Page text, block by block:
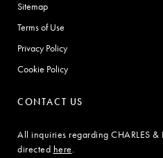
Sitemap
Terms of Use
Privacy Policy
Cookie Policy
CONTACT US
All inquiries regarding CHARLES &
directed here.